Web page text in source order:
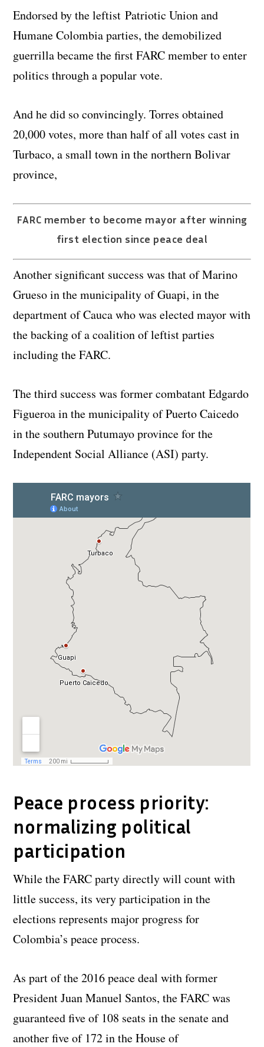
Endorsed by the leftist Patriotic Union and
Humane Colombia parties, the demobilized
guerrilla became the first FARC member to enter
politics through a popular vote.
And he did so convincingly. Torres obtained
20,000 votes, more than half of all votes cast in
Turbaco, a small town in the northern Bolivar
province,
FARC member to become mayor after winning
first election since peace deal
Another significant success was that of Marino
Grueso in the municipality of Guapi, in the
department of Cauca who was elected mayor with
the backing of a coalition of leftist parties
including the FARC.
The third success was former combatant Edgardo
Figueroa in the municipality of Puerto Caicedo
in the southern Putumayo province for the
Independent Social Alliance (ASI) party.
Peace process priority:
normalizing political
participation
While the FARC party directly will count with
little success, its very participation in the
elections represents major progress for
Colombia’s peace process.
As part of the 2016 peace deal with former
President Juan Manuel Santos, the FARC was
guaranteed five of 108 seats in the senate and
another five of 172 in the House of